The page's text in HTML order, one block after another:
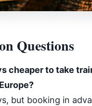
Questions
cheaper to take
but booking in